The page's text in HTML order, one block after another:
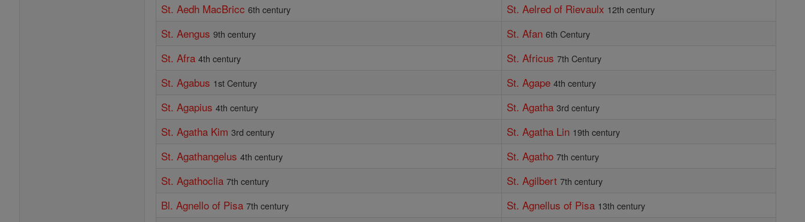
St. Aedh MacBricc 6th century St. Aelred of Rievaulx 12th century
St. Aengus 9th century St. Afan 6th Century
St. Afra 4th century St. Africus 7th Century
St. Agabus 1st Century St. Agape 4th century
St. Agapius 4th century St. Agatha 3rd century
St. Agatha Kim 3rd century St. Agatha Lin 19th century
St. Agathangelus 4th century St. Agatho 7th century
St. Agathoclia 7th century St. Agilbert 7th century
Bl. Agnello of Pisa 7th century St. Agnellus of Pisa 13th century